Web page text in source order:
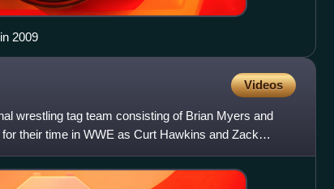
2009
Videos
wrestling tag team consisting of Brian Myers and
their time in WWE as Curt Hawkins and Zack